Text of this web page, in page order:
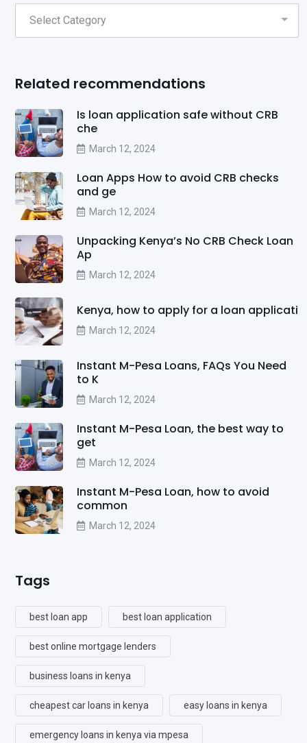
Related recommendations
Is loan application safe without CRB
che
March 12, 2024
Loan Apps How to avoid CRB checks
and ge
March 12, 2024
Unpacking Kenya’s No CRB Check Loan
Ap
March 12, 2024
Kenya, how to apply for a loan applicati
March 12, 2024
Instant M-Pesa Loans, FAQs You Need
to K
March 12, 2024
Instant M-Pesa Loan, the best way to
get
March 12, 2024
Instant M-Pesa Loan, how to avoid
common
March 12, 2024
Tags
best loan app best loan application
best online mortgage lenders
business loans in kenya
cheapest car loans in kenya easy loans in kenya
emergency loans in kenya via mpesa